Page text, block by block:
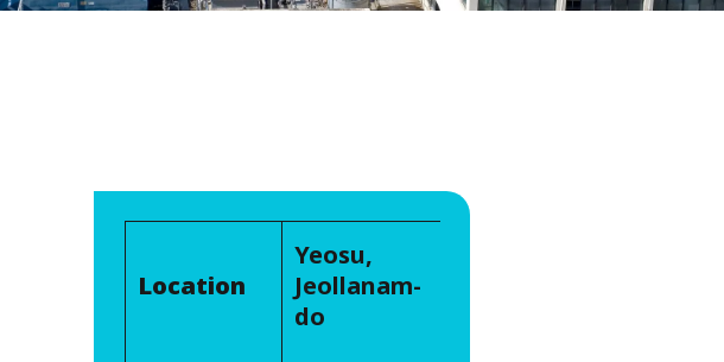
WATER TECHNOLOGIES
Location
Yeosu,
Jeollanam-
do